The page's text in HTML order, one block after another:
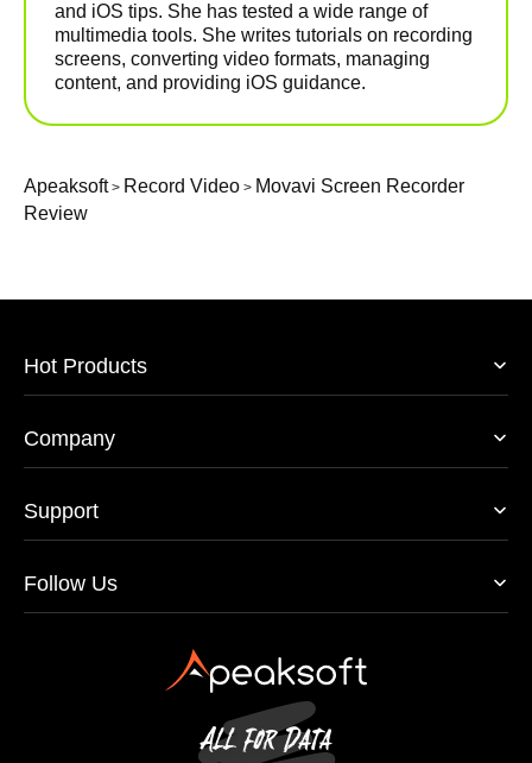
and iOS tips. She has tested a wide range of
multimedia tools. She writes tutorials on recording
screens, converting video formats, managing
content, and providing iOS guidance.
Apeaksoft> Record Video > Movavi Screen Recorder
Review
Hot Products
Company
Support
Follow Us